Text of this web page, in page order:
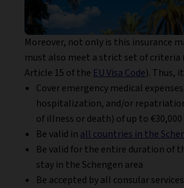
Moreover, not only is this insurance
must also meet a strict set of criteria
Article 15 of the EU Visa Code). Thus,
Cover emergency medical
hospitalization, and/or
of illness or death) of up to €30,000
Be valid in all countries in the
Be valid for the entire duration of
stay in the Schengen area
Be accepted by all consular